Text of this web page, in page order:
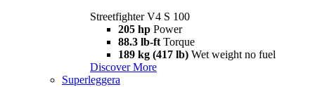
Streetfighter V4 S 100
205 hp Power
88.3 lb-ft Torque
189 kg (417 lb) Wet weight no fuel
Discover More
Superleggera